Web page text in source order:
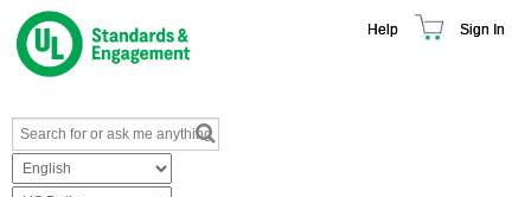
Help Sign In